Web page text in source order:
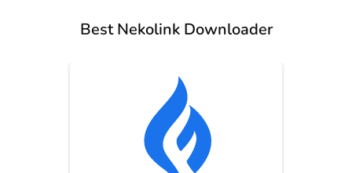
Best Nekolink Downloader